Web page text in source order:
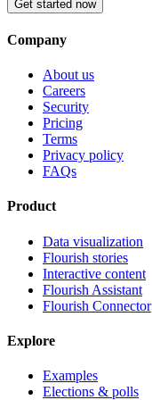
Get started now
Company
About us
Careers
Security
Pricing
Terms
Privacy policy
FAQs
Product
Data visualization
Flourish stories
Interactive content
Flourish Assistant
Flourish Connector
Explore
Examples
Elections & polls